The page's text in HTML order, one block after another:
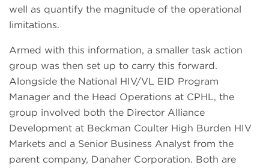
well as quantify the magnitude of the operational
limitations.
Armed with this information, a smaller task action
group was then set up to carry this forward.
Alongside the National HIV/VL EID Program
Manager and the Head Operations at CPHL, the
group involved both the Director Alliance
Development at Beckman Coulter High Burden HIV
Markets and a Senior Business Analyst from the
parent company, Danaher Corporation. Both are